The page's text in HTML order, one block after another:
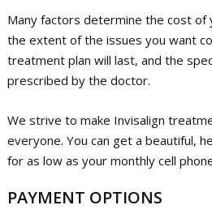
Many factors determine the cost of
the extent of the issues you want
treatment plan will last, and the
prescribed by the doctor.
We strive to make Invisalign
everyone. You can get a beautiful,
for as low as your monthly cell
PAYMENT OPTIONS